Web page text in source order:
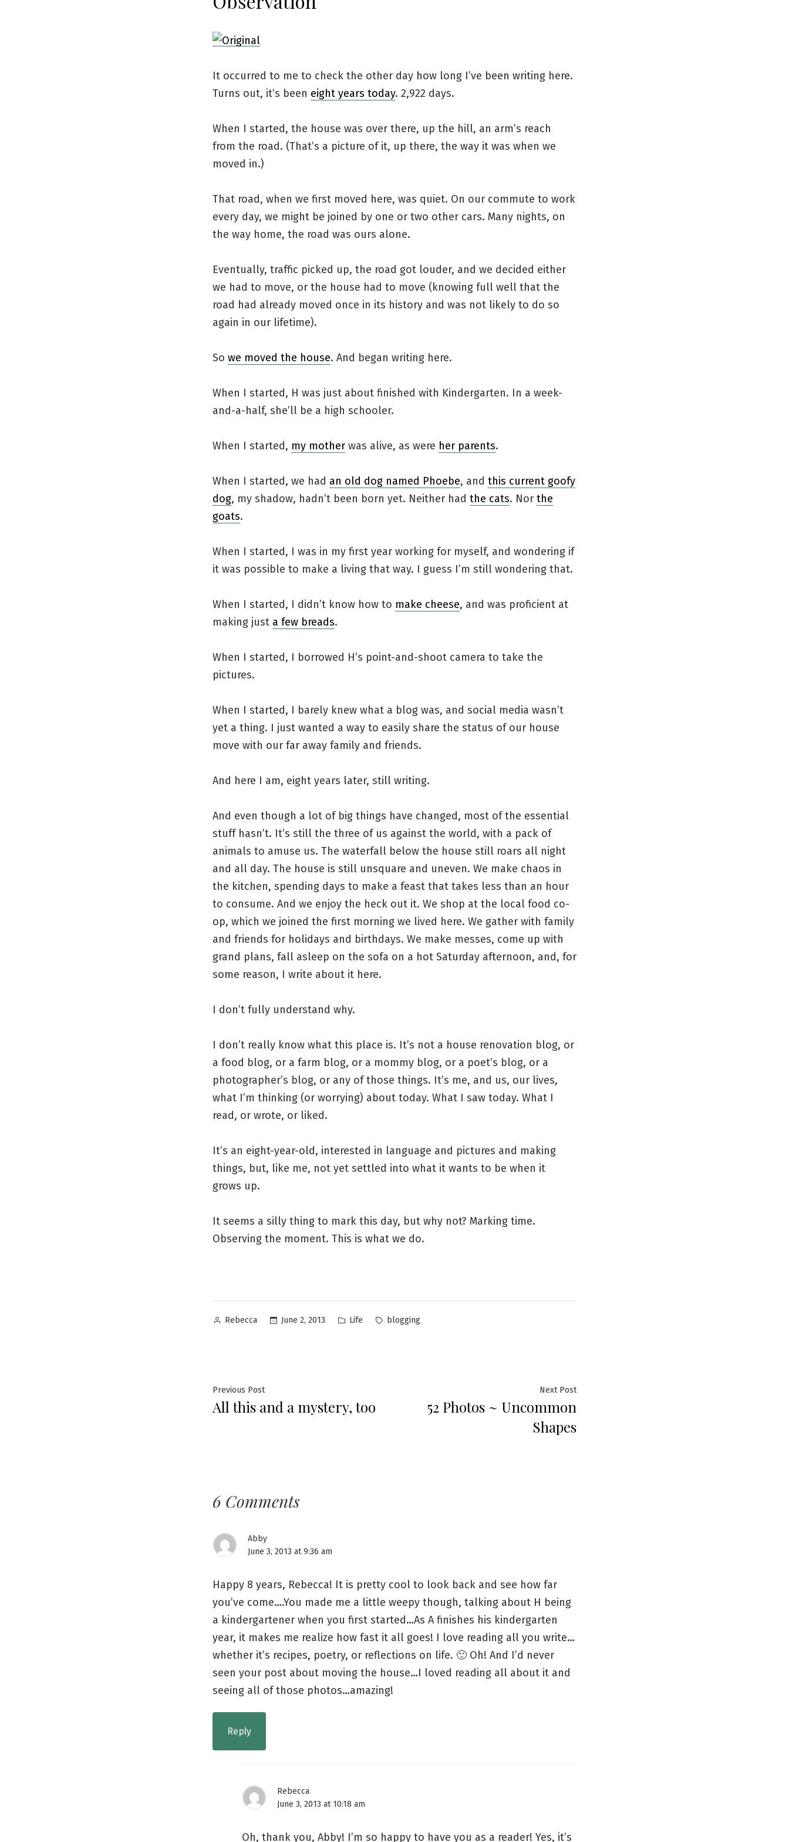
It occurred to me to check the other day how long I’ve been writing here.
Turns out, it’s been eight years today. 2,922 days.
When I started, the house was over there, up the hill, an arm’s reach
from the road. (That’s a picture of it, up there, the way it was when we
moved in.)
That road, when we first moved here, was quiet. On our commute to work
every day, we might be joined by one or two other cars. Many nights, on
the way home, the road was ours alone.
Eventually, traffic picked up, the road got louder, and we decided either
we had to move, or the house had to move (knowing full well that the
road had already moved once in its history and was not likely to do so
again in our lifetime).
So we moved the house. And began writing here.
When I started, H was just about finished with Kindergarten. In a week-
and-a-half, she’ll be a high schooler.
When I started, my mother was alive, as were her parents.
When I started, we had an old dog named Phoebe, and this current goofy
dog, my shadow, hadn’t been born yet. Neither had the cats. Nor the
goats.
When I started, I was in my first year working for myself, and wondering if
it was possible to make a living that way. I guess I’m still wondering that.
When I started, I didn’t know how to make cheese, and was proficient at
making just a few breads.
When I started, I borrowed H’s point-and-shoot camera to take the
pictures.
When I started, I barely knew what a blog was, and social media wasn’t
yet a thing. I just wanted a way to easily share the status of our house
move with our far away family and friends.
And here I am, eight years later, still writing.
And even though a lot of big things have changed, most of the essential
stuff hasn’t. It’s still the three of us against the world, with a pack of
animals to amuse us. The waterfall below the house still roars all night
and all day. The house is still unsquare and uneven. We make chaos in
the kitchen, spending days to make a feast that takes less than an hour
to consume. And we enjoy the heck out it. We shop at the local food co-
op, which we joined the first morning we lived here. We gather with family
and friends for holidays and birthdays. We make messes, come up with
grand plans, fall asleep on the sofa on a hot Saturday afternoon, and, for
some reason, I write about it here.
I don’t fully understand why.
I don’t really know what this place is. It’s not a house renovation blog, or
a food blog, or a farm blog, or a mommy blog, or a poet’s blog, or a
photographer’s blog, or any of those things. It’s me, and us, our lives,
what I’m thinking (or worrying) about today. What I saw today. What I
read, or wrote, or liked.
It’s an eight-year-old, interested in language and pictures and making
things, but, like me, not yet settled into what it wants to be when it
grows up.
It seems a silly thing to mark this day, but why not? Marking time.
Observing the moment. This is what we do.
Posted
Rebecca June 2, 2013
Posted
Life Tags:
blogging
Post
navigation
Previous PostPrevious
post:
All this and a mystery, too
Next PostNext
52 Photos ~ Uncommon
Shapes
6 Comments
Abby
June 3, 2013 at 9:36 am
Happy 8 years, Rebecca! It is pretty cool to look back and see how far
you’ve come….You made me a little weepy though, talking about H being
a kindergartener when you first started…As A finishes his kindergarten
year, it makes me realize how fast it all goes! I love reading all you write…
whether it’s recipes, poetry, or reflections on life. 🙂 Oh! And I’d never
seen your post about moving the house…I loved reading all about it and
seeing all of those photos…amazing!
Reply
Rebecca
June 3, 2013 at 10:18 am
Oh, thank you, Abby! I’m so happy to have you as a reader! Yes, it’s